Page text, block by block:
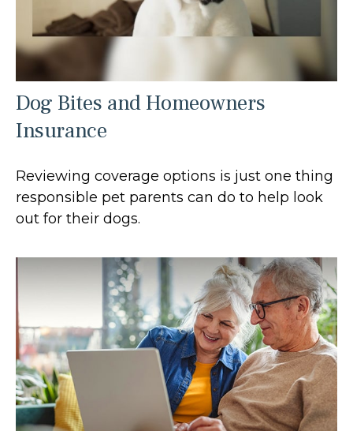
Dog Bites and Homeowners
Insurance
Reviewing coverage options is just one thing
responsible pet parents can do to help look
out for their dogs.